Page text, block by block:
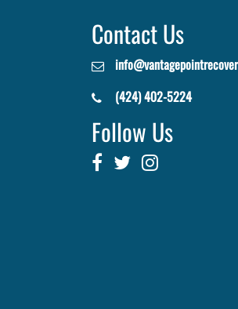
Contact Us
(424) 402-5224
Follow Us